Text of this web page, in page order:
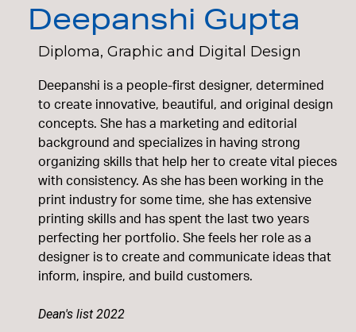
Deepanshi Gupta
Diploma, Graphic and Digital Design
Deepanshi is a people-first designer, determined
to create innovative, beautiful, and original design
concepts. She has a marketing and editorial
background and specializes in having strong
organizing skills that help her to create vital pieces
with consistency. As she has been working in the
print industry for some time, she has extensive
printing skills and has spent the last two years
perfecting her portfolio. She feels her role as a
designer is to create and communicate ideas that
inform, inspire, and build customers.
Dean's list 2022